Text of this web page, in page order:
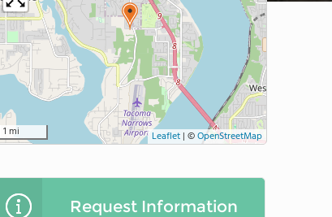
1 mi Leaflet | ©OpenStreetMap
Request Information